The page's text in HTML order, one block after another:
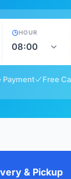
HOUR
Payment Free
& Pickup